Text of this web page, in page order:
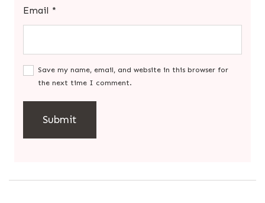
Email *
Save my name, email, and website in this browser for
the next time I comment.